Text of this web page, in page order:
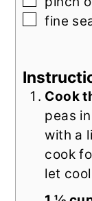
▢
fine
Cook
peas
with a
cook
let